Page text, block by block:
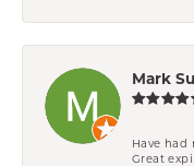
Mark
Have had
Great